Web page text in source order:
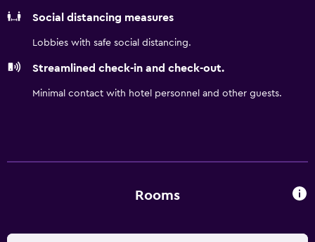
Social distancing measures
Lobbies with safe social distancing.
Streamlined check-in and check-out.
Minimal contact with hotel personnel and other guests.
Rooms